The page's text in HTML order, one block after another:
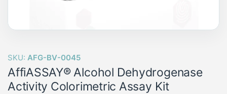
SKU: AFG-BV-0045
AffiASSAY® Alcohol Dehydrogenase
Activity Colorimetric Assay Kit